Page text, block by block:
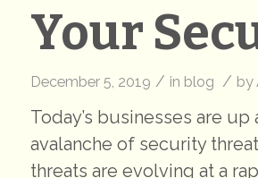
Your
December 5, 2019 / in blog / by
Today’s businesses are up
avalanche of security
threats are evolving at a